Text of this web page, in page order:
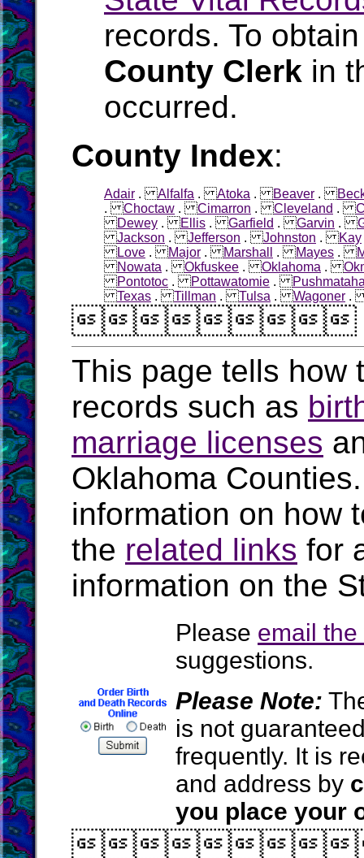
records. To
County Clerk in
occurred.
County Index:
Adair .Alfalfa .Atoka .Beaver .
.Choctaw .Cimarron .Cleveland .
Dewey .Ellis .Garfield .Garvin .
Jackson .Jefferson .Johnston .Kay
Love .Major .Marshall .Mayes .
Nowata .Okfuskee .Oklahoma .
Pontotoc .Pottawatomie .
Texas .Tillman .Tulsa .Wagoner
This page tells how
records such as
marriage licenses
Oklahoma
information on how
the related links for
information on the
Please email
suggestions.
Please Note:
is not
frequently. It is
and address by
you place your